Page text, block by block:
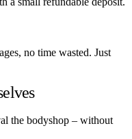
no time wasted. Just
the bodyshop – without